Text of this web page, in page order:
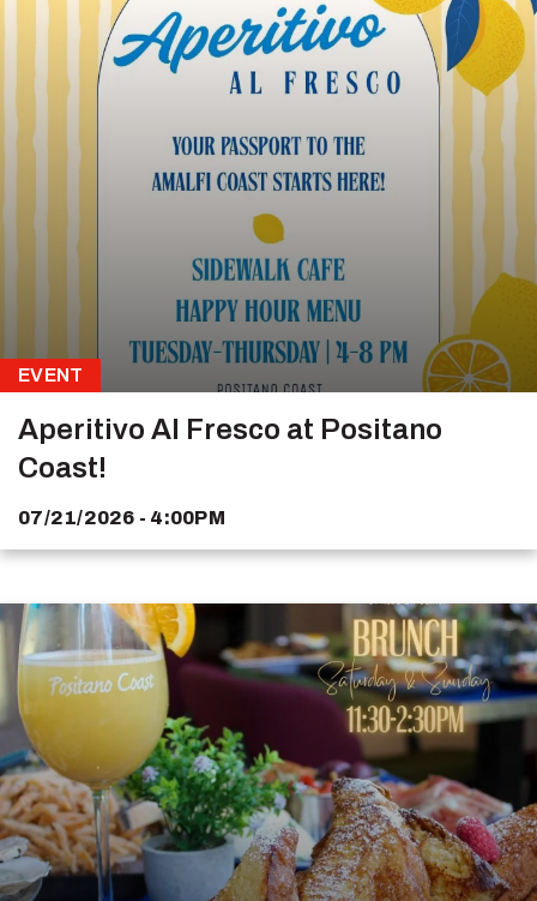
EVENT
Aperitivo Al Fresco at Positano
Coast!
07/21/2026 - 4:00PM